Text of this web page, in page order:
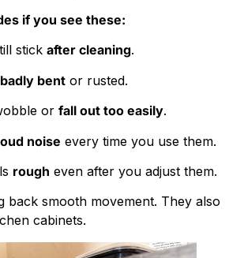
if you see these:
stick after cleaning.
badly bent or rusted.
or fall out too easily.
noise every time you use them.
rough even after you adjust them.
back smooth movement. They also
cabinets.